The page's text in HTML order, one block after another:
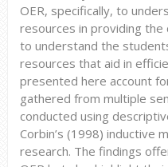
OER, specifically, to
resources in providing
to understand the
resources that aid in
presented here account
gathered from multiple
conducted using
Corbin’s (1998) inductive
research. The findings